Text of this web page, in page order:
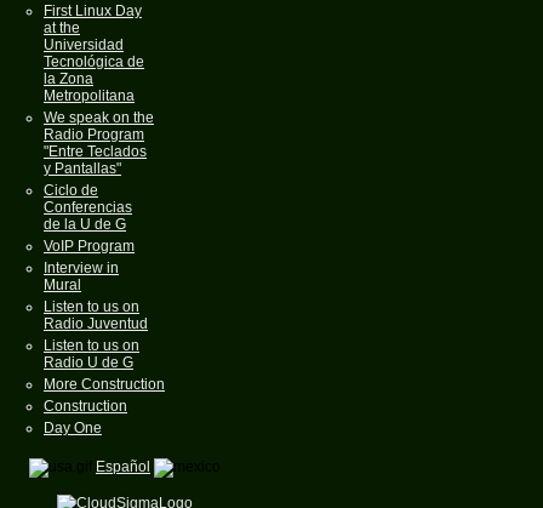
First Linux Day
at the
Universidad
Tecnológica de
la Zona
Metropolitana
We speak on the
Radio Program
"Entre Teclados
y Pantallas"
Ciclo de
Conferencias
de la U de G
VoIP Program
Interview in
Mural
Listen to us on
Radio Juventud
Listen to us on
Radio U de G
More Construction
Construction
Day One
Español